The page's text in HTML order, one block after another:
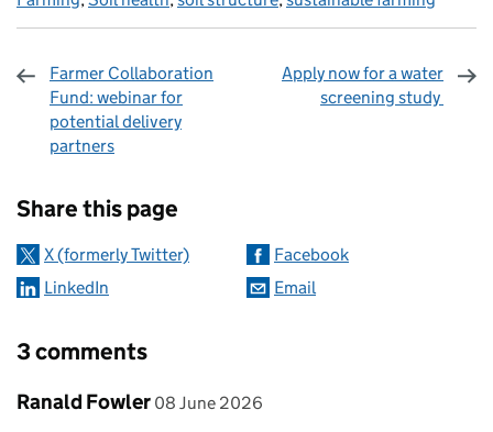
Farmer Collaboration
Fund: webinar for
potential delivery
partners
Apply now for a water
screening study
Share this page
X (formerly Twitter)
Facebook
LinkedIn
Email
3 comments
Comment by
Ranald Fowler posted on
08 June 2026